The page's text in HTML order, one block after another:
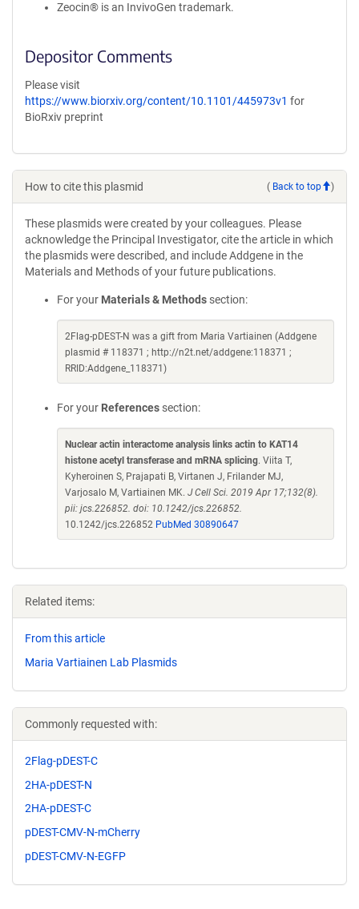
Zeocin® is an InvivoGen trademark.
Depositor Comments
Please visit
https://www.biorxiv.org/content/10.1101/445973v1 for
BioRxiv preprint
How to cite this plasmid ( Back to top )
These plasmids were created by your colleagues. Please
acknowledge the Principal Investigator, cite the article in which
the plasmids were described, and include Addgene in the
Materials and Methods of your future publications.
For your Materials & Methods section:
2Flag-pDEST-N was a gift from Maria Vartiainen (Addgene
plasmid # 118371 ; http://n2t.net/addgene:118371 ;
RRID:Addgene_118371)
For your References section:
Nuclear actin interactome analysis links actin to KAT14
histone acetyl transferase and mRNA splicing. Viita T,
Kyheroinen S, Prajapati B, Virtanen J, Frilander MJ,
Varjosalo M, Vartiainen MK. J Cell Sci. 2019 Apr 17;132(8).
pii: jcs.226852. doi: 10.1242/jcs.226852.
10.1242/jcs.226852 PubMed 30890647
Related items:
From this article
Maria Vartiainen Lab Plasmids
Commonly requested with:
2Flag-pDEST-C
2HA-pDEST-N
2HA-pDEST-C
pDEST-CMV-N-mCherry
pDEST-CMV-N-EGFP